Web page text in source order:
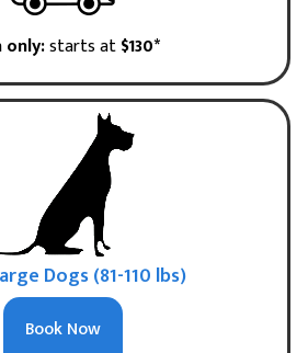
only:starts at$130*
Dogs (81-110 lbs)
Book Now